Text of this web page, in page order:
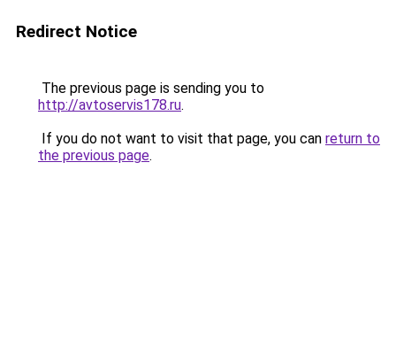
Redirect Notice
The previous page is sending you to
http://avtoservis178.ru.
If you do not want to visit that page, you can return to
the previous page.